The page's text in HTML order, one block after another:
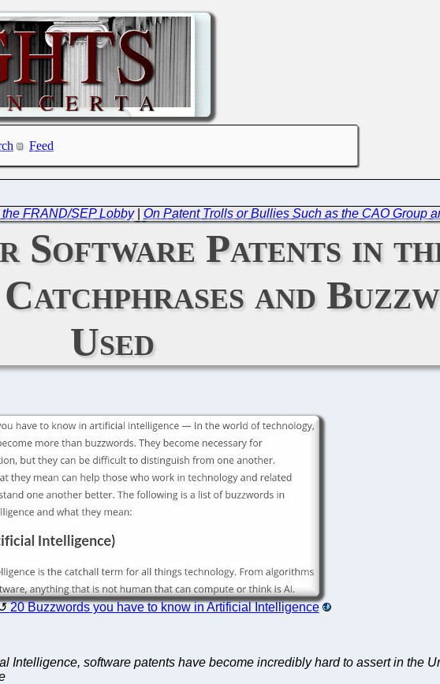
Feed
FRAND/SEP Lobby| On Patent Trolls or Bullies Such as the CAO Group
Patents in
and
Used
20 Buzzwords you have to know in Artificial Intelligence
Intelligence, software patents have become incredibly hard to assert in the